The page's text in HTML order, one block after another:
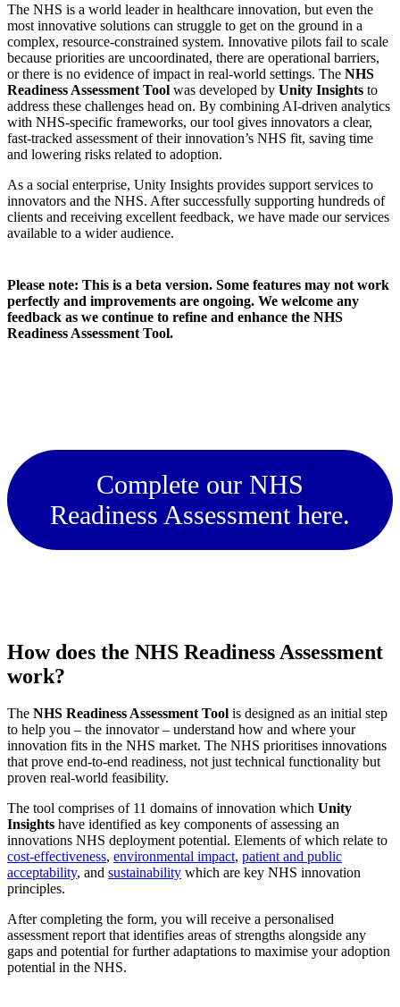
The NHS is a world leader in healthcare innovation, but even the
most innovative solutions can struggle to get on the ground in a
complex, resource-constrained system. Innovative pilots fail to scale
because priorities are uncoordinated, there are operational barriers,
or there is no evidence of impact in real-world settings.​ The NHS
Readiness Assessment Tool was developed by Unity Insights to
address these challenges head on. By combining AI-driven analytics
with NHS-specific frameworks, our tool gives innovators a clear,
fast-tracked assessment of their innovation’s NHS fit, saving time
and lowering risks related to adoption.​
As a social enterprise, Unity Insights provides support services to
innovators and the NHS. After successfully supporting hundreds of
clients and receiving excellent feedback, we have made our services
available to a wider audience.
Please note: This is a beta version. Some features may not work
perfectly and improvements are ongoing. We welcome any
feedback as we continue to refine and enhance the NHS
Readiness Assessment Tool.
Complete our NHS
Readiness Assessment here.
How does the NHS Readiness Assessment
work?
The NHS Readiness Assessment Tool is designed as an initial step
to help you – the innovator – understand how and where your
innovation fits in the NHS market. The NHS prioritises innovations
that prove end-to-end readiness, not just technical functionality but
proven real-world feasibility.​
The tool comprises of 11 domains of innovation which Unity
Insights have identified as key components of assessing an
innovations NHS deployment potential. Elements of which relate to
cost-effectiveness, environmental impact, patient and public
acceptability, and sustainability which are key NHS innovation
principles.​
After completing the form, you will receive a personalised
assessment report that identifies areas of strengths alongside any
gaps and potential for further adaptations to maximise your adoption
potential in the NHS.​